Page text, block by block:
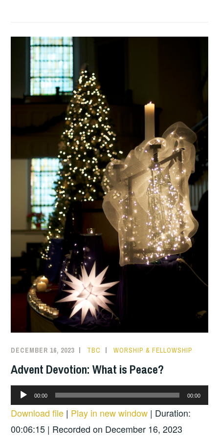
DECEMBER 16, 2023 TBC WORSHIP & FELLOWSHIP
Advent Devotion: What is Peace?
Audio
Player
00:00 00:00
Download file | Play in new window | Duration:
00:06:15 | Recorded on December 16, 2023